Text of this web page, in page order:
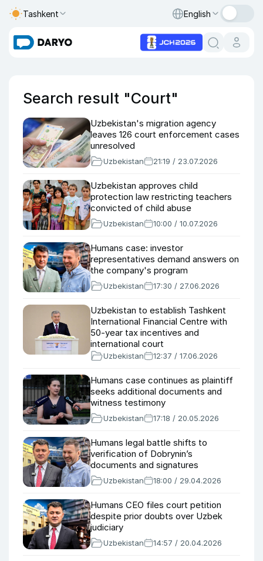
Tashkent English
Search result "Court"
Uzbekistan's migration agency
leaves 126 court enforcement cases
unresolved
Uzbekistan 21:19 / 23.07.2026
Uzbekistan approves child
protection law restricting teachers
convicted of child abuse
Uzbekistan 10:00 / 10.07.2026
Humans case: investor
representatives demand answers on
the company's program
Uzbekistan 17:30 / 27.06.2026
Uzbekistan to establish Tashkent
International Financial Centre with
50-year tax incentives and
international court
Uzbekistan 12:37 / 17.06.2026
Humans case continues as plaintiff
seeks additional documents and
witness testimony
Uzbekistan 17:18 / 20.05.2026
Humans legal battle shifts to
verification of Dobrynin’s
documents and signatures
Uzbekistan 18:00 / 29.04.2026
Humans CEO files court petition
despite prior doubts over Uzbek
judiciary
Uzbekistan 14:57 / 20.04.2026